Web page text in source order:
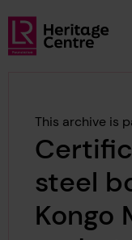
Skip to main
Lloyd's Register
This archive is
steel
Kongo